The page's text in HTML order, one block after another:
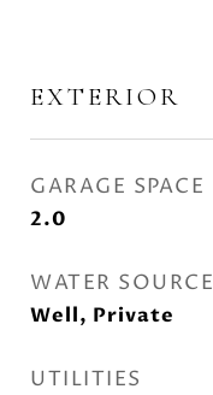
EXTERIOR
GARAGE SPACE
2.0
WATER SOURCE
Well, Private
UTILITIES